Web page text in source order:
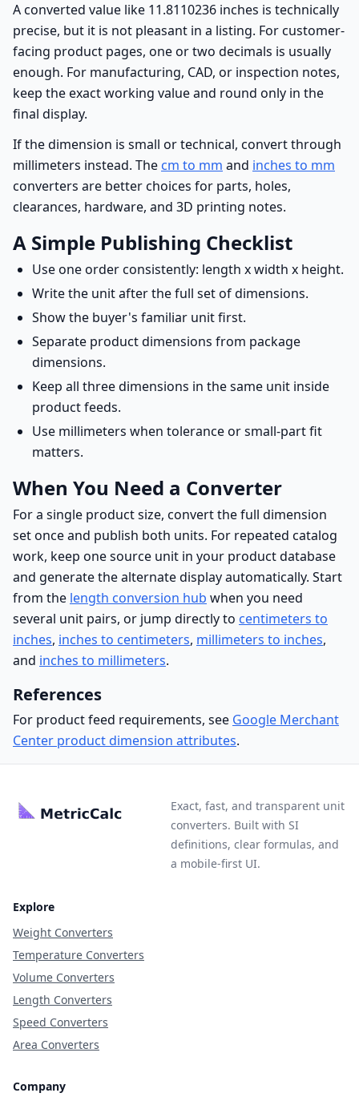
A converted value like 11.8110236 inches is technically
precise, but it is not pleasant in a listing. For customer-
facing product pages, one or two decimals is usually
enough. For manufacturing, CAD, or inspection notes,
keep the exact working value and round only in the
final display.
If the dimension is small or technical, convert through
millimeters instead. The cm to mm and inches to mm
converters are better choices for parts, holes,
clearances, hardware, and 3D printing notes.
A Simple Publishing Checklist
Use one order consistently: length x width x height.
Write the unit after the full set of dimensions.
Show the buyer's familiar unit first.
Separate product dimensions from package
dimensions.
Keep all three dimensions in the same unit inside
product feeds.
Use millimeters when tolerance or small-part fit
matters.
When You Need a Converter
For a single product size, convert the full dimension
set once and publish both units. For repeated catalog
work, keep one source unit in your product database
and generate the alternate display automatically. Start
from the length conversion hub when you need
several unit pairs, or jump directly to centimeters to
inches, inches to centimeters, millimeters to inches,
and inches to millimeters.
References
For product feed requirements, see Google Merchant
Center product dimension attributes.
Exact, fast, and transparent unit
converters. Built with SI
definitions, clear formulas, and
a mobile-first UI.
Explore
Weight Converters
Temperature Converters
Volume Converters
Length Converters
Speed Converters
Area Converters
Company